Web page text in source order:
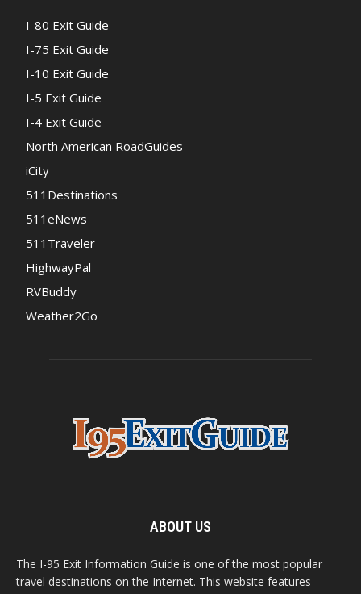
I-80 Exit Guide
I-75 Exit Guide
I-10 Exit Guide
I-5 Exit Guide
I-4 Exit Guide
North American RoadGuides
iCity
511Destinations
511eNews
511Traveler
HighwayPal
RVBuddy
Weather2Go
ABOUT US
The I-95 Exit Information Guide is one of the most popular
travel destinations on the Internet. This website features